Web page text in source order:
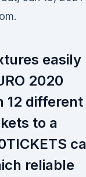
easily
2020
12 different
to a
reliable